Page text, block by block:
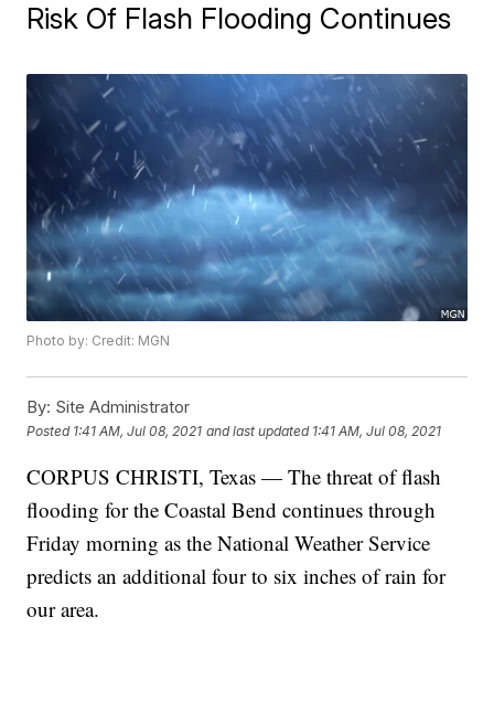
Risk Of Flash Flooding Continues
Photo by: Credit: MGN
By: Site Administrator
Posted 1:41 AM, Jul 08, 2021 and last updated 1:41 AM, Jul 08, 2021
CORPUS CHRISTI, Texas — The threat of flash
flooding for the Coastal Bend continues through
Friday morning as the National Weather Service
predicts an additional four to six inches of rain for
our area.